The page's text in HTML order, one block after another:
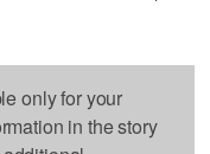
only for your
in the story